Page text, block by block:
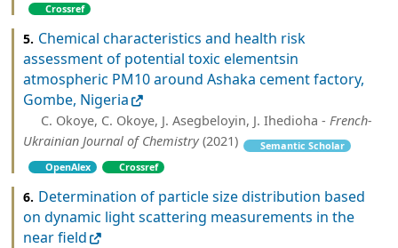
Crossref
5. Chemical characteristics and health risk
assessment of potential toxic elementsin
atmospheric PM10 around Ashaka cement factory,
Gombe, Nigeria
C. Okoye, C. Okoye, J. Asegbeloyin, J. Ihedioha - French-
Ukrainian Journal of Chemistry (2021)
Semantic Scholar
OpenAlex
Crossref
6. Determination of particle size distribution based
on dynamic light scattering measurements in the
near field